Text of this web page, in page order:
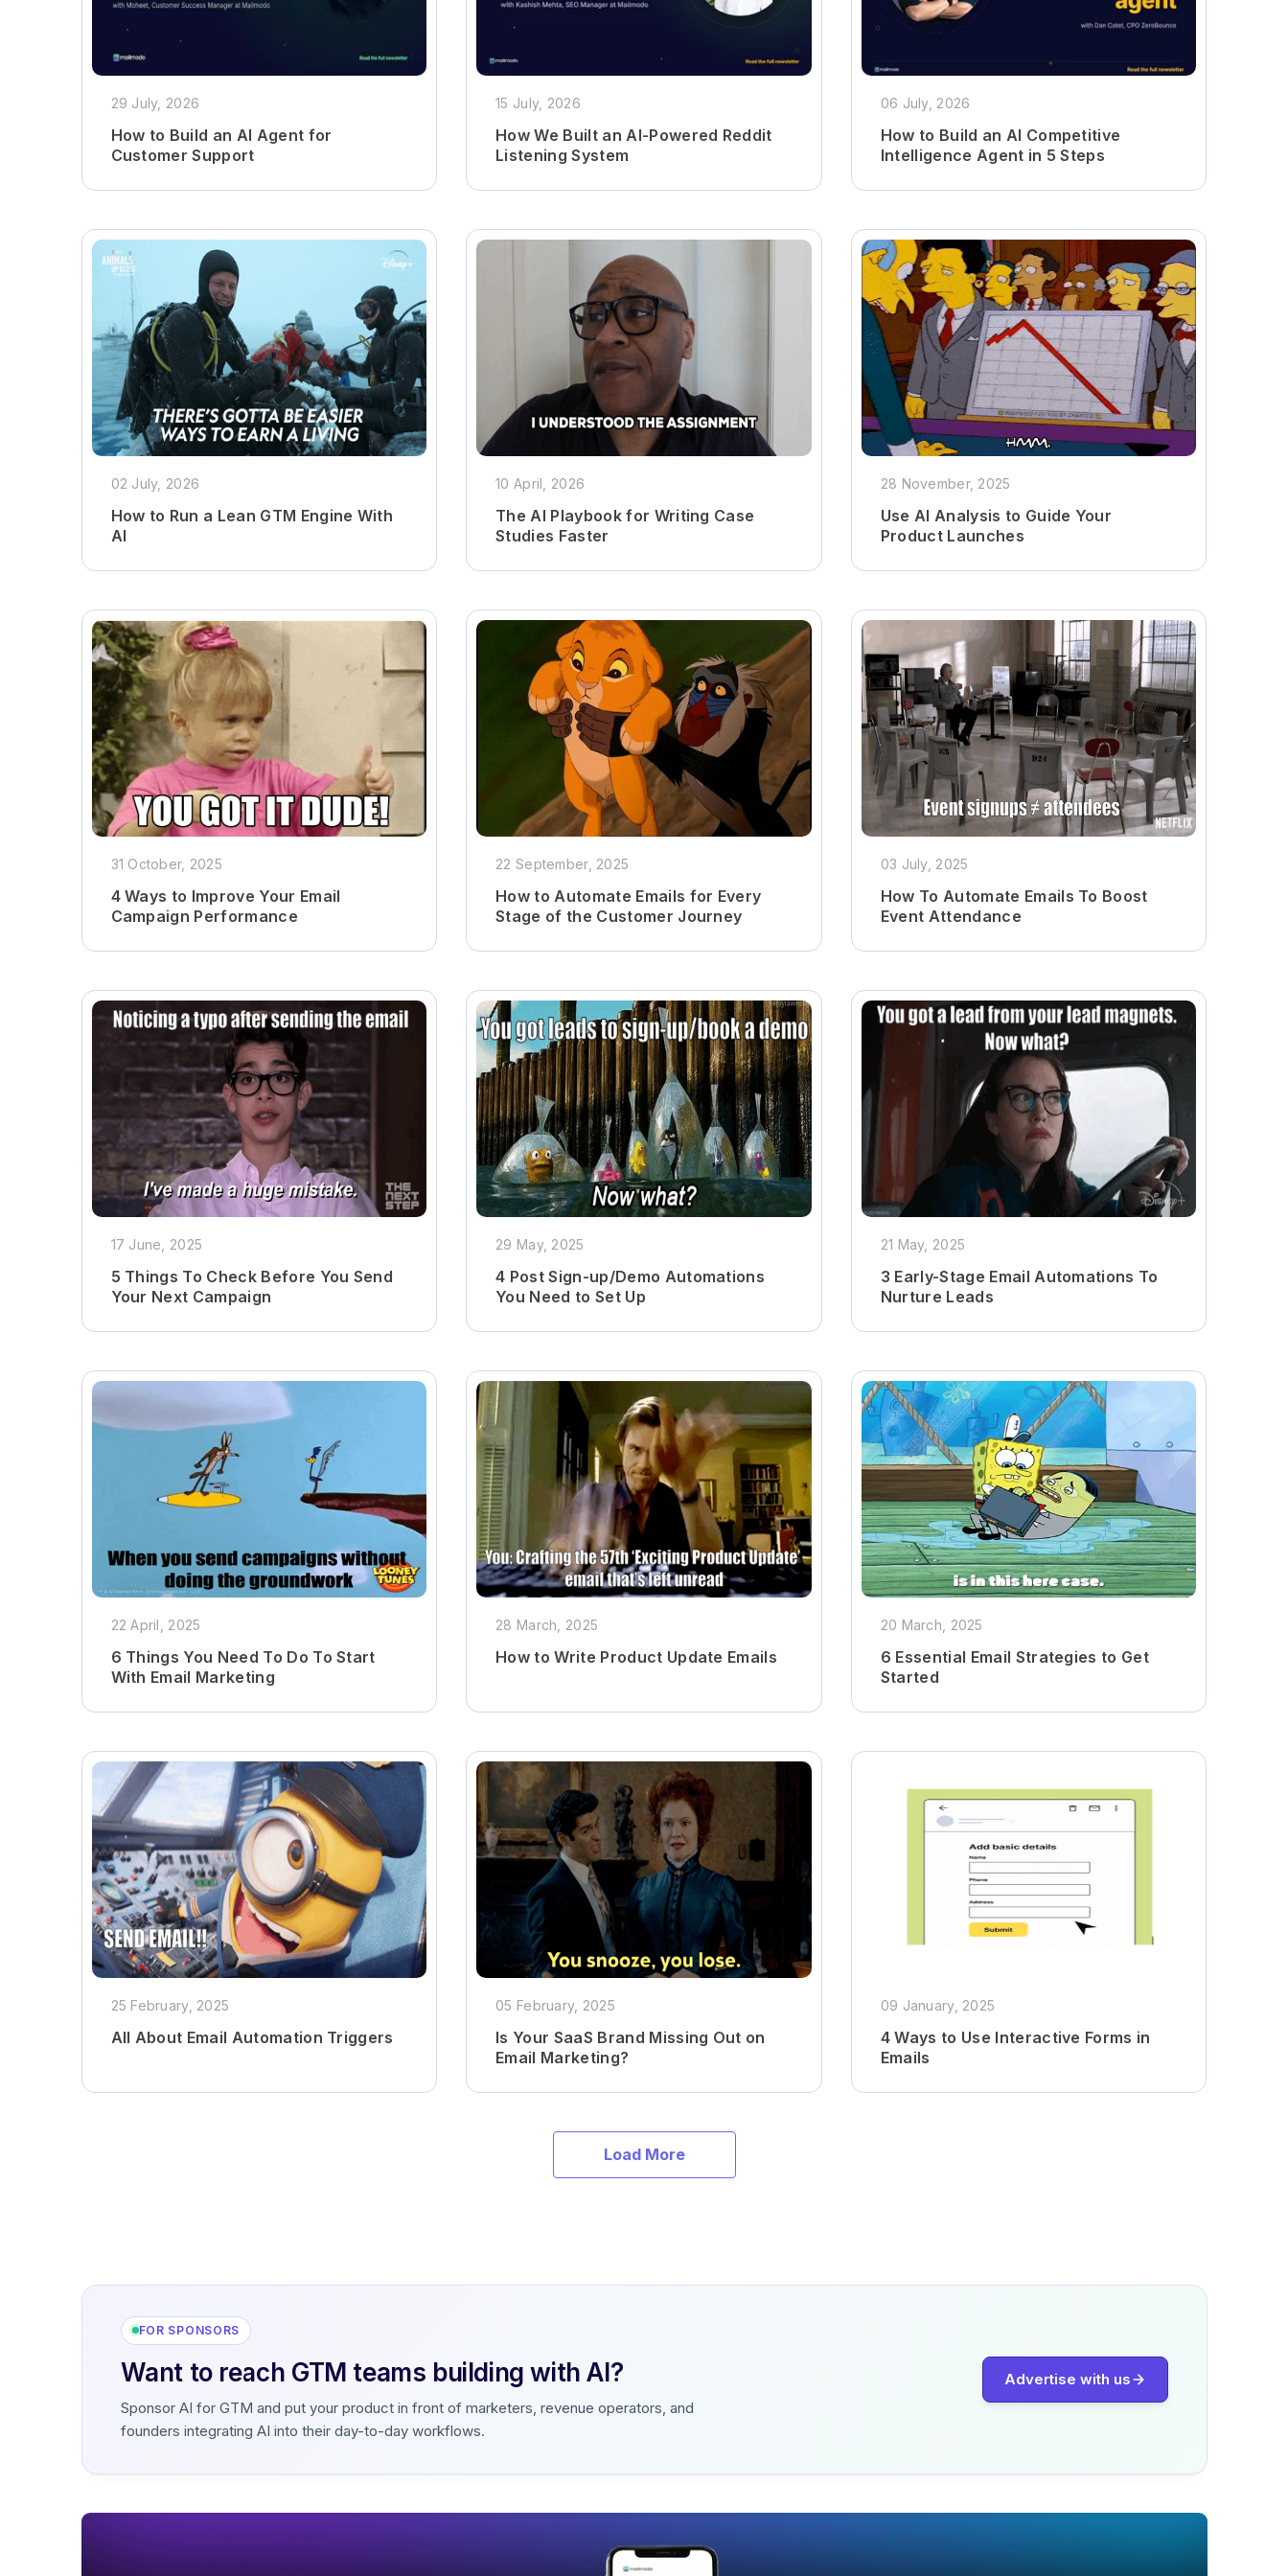
29 July, 2026
How to Build an AI Agent for
Customer Support
15 July, 2026
How We Built an AI-Powered Reddit
Listening System
06 July, 2026
How to Build an AI Competitive
Intelligence Agent in 5 Steps
02 July, 2026
How to Run a Lean GTM Engine With
AI
10 April, 2026
The AI Playbook for Writing Case
Studies Faster
28 November, 2025
Use AI Analysis to Guide Your
Product Launches
31 October, 2025
4 Ways to Improve Your Email
Campaign Performance
22 September, 2025
How to Automate Emails for Every
Stage of the Customer Journey
03 July, 2025
How To Automate Emails To Boost
Event Attendance
17 June, 2025
5 Things To Check Before You Send
Your Next Campaign
29 May, 2025
4 Post Sign-up/Demo Automations
You Need to Set Up
21 May, 2025
3 Early-Stage Email Automations To
Nurture Leads
22 April, 2025
6 Things You Need To Do To Start
With Email Marketing
28 March, 2025
How to Write Product Update Emails
20 March, 2025
6 Essential Email Strategies to Get
Started
25 February, 2025
All About Email Automation Triggers
05 February, 2025
Is Your SaaS Brand Missing Out on
Email Marketing?
09 January, 2025
4 Ways to Use Interactive Forms in
Emails
Load More
FOR SPONSORS
Want to reach GTM teams building with AI?
Sponsor AI for GTM and put your product in front of marketers, revenue operators, and
founders integrating AI into their day-to-day workflows.
Advertise with us